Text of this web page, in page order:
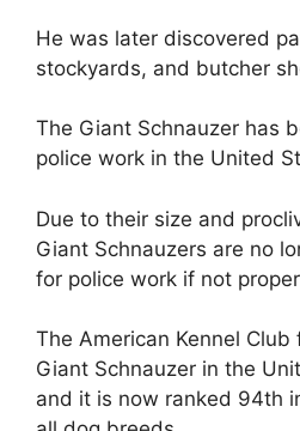
He was later discovered
stockyards, and butcher
The Giant Schnauzer has
police work in the United
Due to their size and
Giant Schnauzers are no
for police work if not
The American Kennel
Giant Schnauzer in the
and it is now ranked 94th